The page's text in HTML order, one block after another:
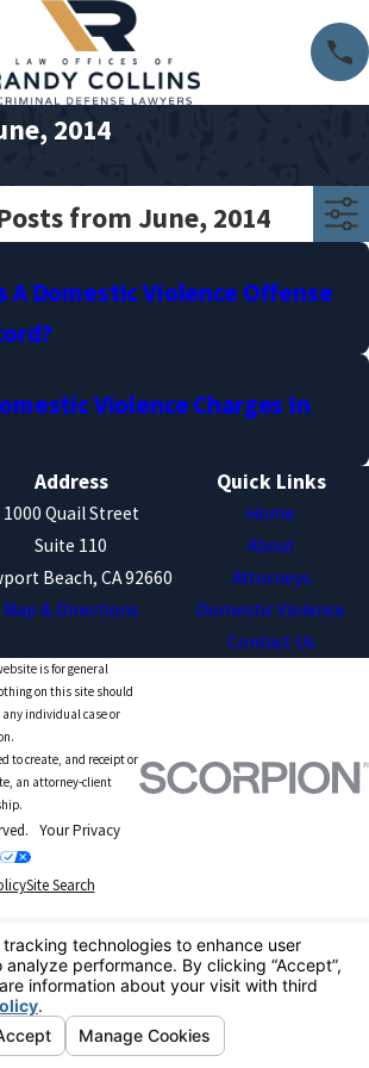
2014
from June, 2014
A Domestic Violence Offense
Violence Charges In
Address
1000 Quail Street
Suite 110
Beach, CA 92660
Map & Directions
Quick Links
Home
About
Attorneys
Domestic Violence
Contact Us
is for general
on this site should
any individual case or
to create, and receipt or
an attorney-client
Your Privacy
Site Search